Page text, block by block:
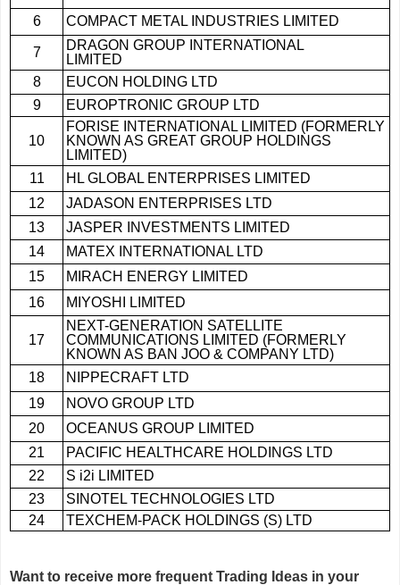
6
COMPACT METAL INDUSTRIES LIMITED
7
DRAGON GROUP INTERNATIONAL
LIMITED
8
EUCON HOLDING LTD
9
EUROPTRONIC GROUP LTD
10
FORISE INTERNATIONAL LIMITED (FORMERLY
KNOWN AS GREAT GROUP HOLDINGS
LIMITED)
11
HL GLOBAL ENTERPRISES LIMITED
12
JADASON ENTERPRISES LTD
13
JASPER INVESTMENTS LIMITED
14
MATEX INTERNATIONAL LTD
15
MIRACH ENERGY LIMITED
16
MIYOSHI LIMITED
17
NEXT-GENERATION SATELLITE
COMMUNICATIONS LIMITED (FORMERLY
KNOWN AS BAN JOO & COMPANY LTD)
18
NIPPECRAFT LTD
19
NOVO GROUP LTD
20
OCEANUS GROUP LIMITED
21
PACIFIC HEALTHCARE HOLDINGS LTD
22
S i2i LIMITED
23
SINOTEL TECHNOLOGIES LTD
24
TEXCHEM-PACK HOLDINGS (S) LTD
Want to receive more frequent Trading Ideas in your